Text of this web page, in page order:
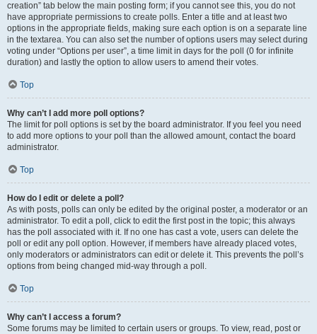
creation” tab below the main posting form; if you cannot see this, you do not
have appropriate permissions to create polls. Enter a title and at least two
options in the appropriate fields, making sure each option is on a separate line
in the textarea. You can also set the number of options users may select during
voting under “Options per user”, a time limit in days for the poll (0 for infinite
duration) and lastly the option to allow users to amend their votes.
Top
Why can’t I add more poll options?
The limit for poll options is set by the board administrator. If you feel you need
to add more options to your poll than the allowed amount, contact the board
administrator.
Top
How do I edit or delete a poll?
As with posts, polls can only be edited by the original poster, a moderator or an
administrator. To edit a poll, click to edit the first post in the topic; this always
has the poll associated with it. If no one has cast a vote, users can delete the
poll or edit any poll option. However, if members have already placed votes,
only moderators or administrators can edit or delete it. This prevents the poll’s
options from being changed mid-way through a poll.
Top
Why can’t I access a forum?
Some forums may be limited to certain users or groups. To view, read, post or